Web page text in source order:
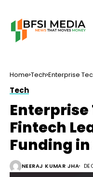
Home Tech Enterprise
Tech
Enterprise
Fintech
Funding in
NEERAJ KUMAR JHA